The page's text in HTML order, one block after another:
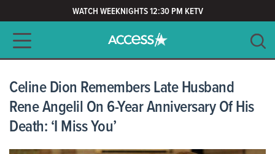
WATCH WEEKNIGHTS 12:30 PM KETV
Main navigation
Celine Dion Remembers Late Husband
Rene Angelil On 6-Year Anniversary Of His
Death: ‘I Miss You’